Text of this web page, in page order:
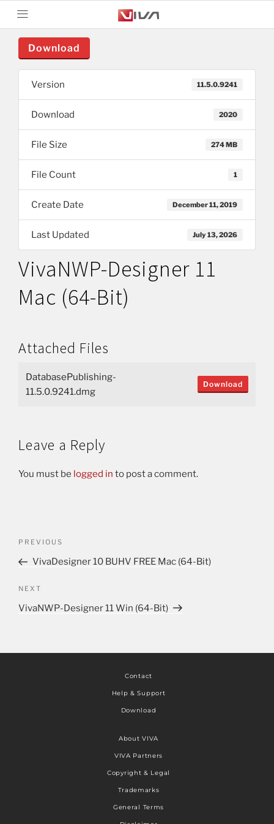
Download
Version 11.5.0.9241
Download 2020
File Size 274 MB
File Count 1
Create Date December 11, 2019
Last Updated July 13, 2026
VivaNWP-Designer 11
Mac (64-Bit)
Attached Files
DatabasePublishing-
11.5.0.9241.dmg
Download
Leave a Reply
You must be logged in to post a comment.
PREVIOUS
VivaDesigner 10 BUHV FREE Mac (64-Bit)
NEXT
VivaNWP-Designer 11 Win (64-Bit)
Contact
Help & Support
Download
About VIVA
VIVA Partners
Copyright & Legal
Trademarks
General Terms